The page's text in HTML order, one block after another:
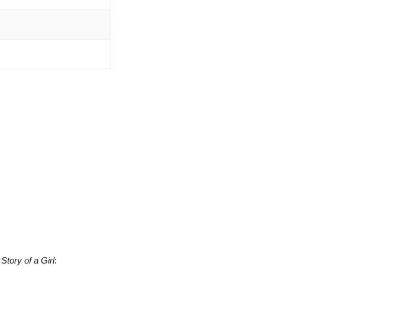
Story of a Girl: